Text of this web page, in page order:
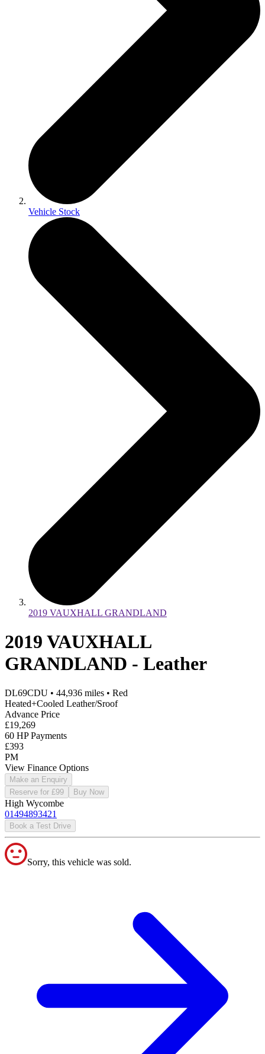
Vehicle Stock
2019 VAUXHALL GRANDLAND
2019 VAUXHALL
GRANDLAND - Leather
DL69CDU • 44,936 miles • Red
Heated+Cooled Leather/Sroof
Advance Price
£19,269
60 HP Payments
£393
PM
View Finance Options
Make an Enquiry
Reserve for £99
Buy Now
High Wycombe
01494893421
Book a Test Drive
Sorry, this vehicle was sold.